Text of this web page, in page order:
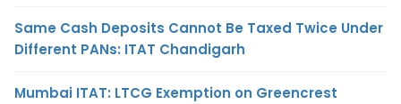
Same Cash Deposits Cannot Be Taxed Twice Under
Different PANs: ITAT Chandigarh
Mumbai ITAT: LTCG Exemption on Greencrest